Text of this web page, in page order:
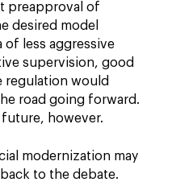
preapproval of
desired model
of less aggressive
supervision, good
regulation would
road going forward.
however.
modernization may
to the debate.